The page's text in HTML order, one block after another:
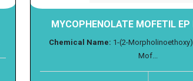
MYCOPHENOLATE MOFETIL
Chemical Name: 1-(2-
Mof...